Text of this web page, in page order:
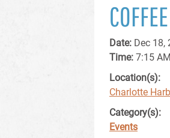
COFFEE
Date: Dec 18,
Time: 7:15
Location(s):
Charlotte
Category(s):
Events